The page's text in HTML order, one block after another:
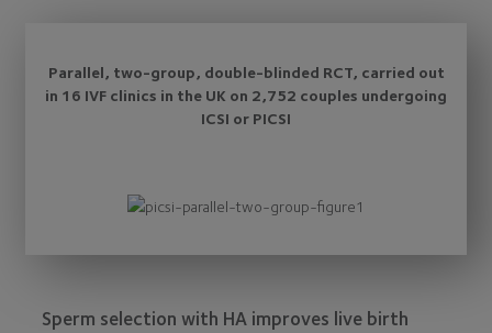
Parallel, two-group, double-blinded RCT, carried out
in 16 IVF clinics in the UK on 2,752 couples undergoing
ICSI or PICSI
Sperm selection with HA improves live birth